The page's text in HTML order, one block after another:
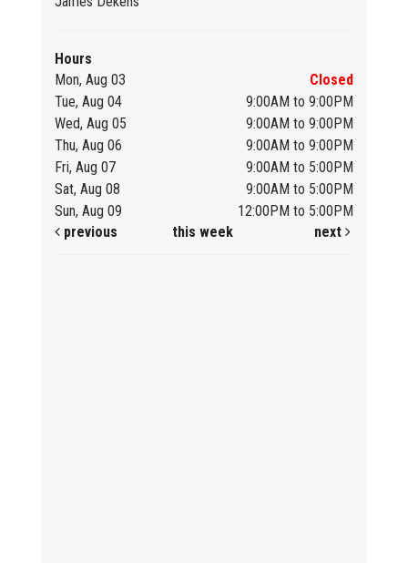
Hours
Mon, Aug 03
Closed
Tue, Aug 04
9:00AM to 9:00PM
Wed, Aug 05
9:00AM to 9:00PM
Thu, Aug 06
9:00AM to 9:00PM
Fri, Aug 07
9:00AM to 5:00PM
Sat, Aug 08
9:00AM to 5:00PM
Sun, Aug 09
12:00PM to 5:00PM
previous
this week next